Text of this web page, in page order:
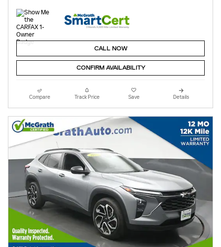
CALL NOW
CONFIRM AVAILABILITY
Compare Track Price Save Details